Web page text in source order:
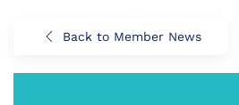
Back to Member News